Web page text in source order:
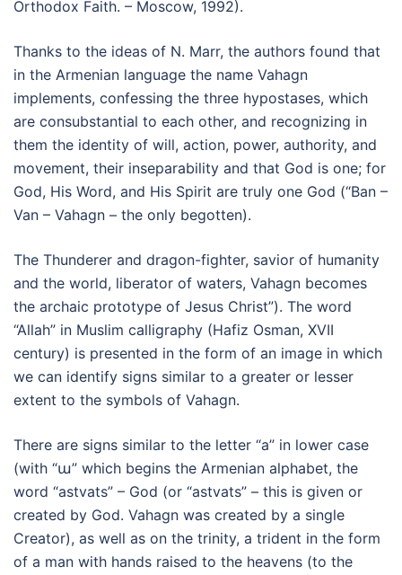
Orthodox Faith. – Moscow, 1992).
Thanks to the ideas of N. Marr, the authors found that
in the Armenian language the name Vahagn
implements, confessing the three hypostases, which
are consubstantial to each other, and recognizing in
them the identity of will, action, power, authority, and
movement, their inseparability and that God is one; for
God, His Word, and His Spirit are truly one God (“Ban –
Van – Vahagn – the only begotten).
The Thunderer and dragon-fighter, savior of humanity
and the world, liberator of waters, Vahagn becomes
the archaic prototype of Jesus Christ”). The word
“Allah” in Muslim calligraphy (Hafiz Osman, XVII
century) is presented in the form of an image in which
we can identify signs similar to a greater or lesser
extent to the symbols of Vahagn.
There are signs similar to the letter “a” in lower case
(with “ա” which begins the Armenian alphabet, the
word “astvats” – God (or “astvats” – this is given or
created by God. Vahagn was created by a single
Creator), as well as on the trinity, a trident in the form
of a man with hands raised to the heavens (to the